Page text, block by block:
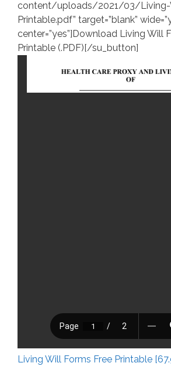
content/uploads/2021/03/Living-
Printable.pdf” target=”blank”
center=”yes”]Download Living Will
Printable (.PDF)[/su_button]
Living Will Forms Free Printable